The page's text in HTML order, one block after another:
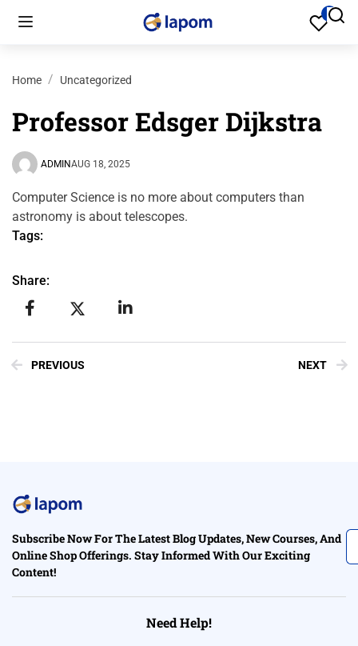
0
Home Uncategorized
Professor Edsger Dijkstra
ADMINAUG 18, 2025
Computer Science is no more about computers than
astronomy is about telescopes.
Tags:
Share:
PREVIOUS NEXT
Subscribe Now For The Latest Blog Updates, New Courses, And
Online Shop Offerings. Stay Informed With Our Exciting
Content!
Need Help!